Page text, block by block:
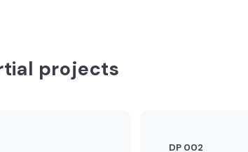
projects
DP 002